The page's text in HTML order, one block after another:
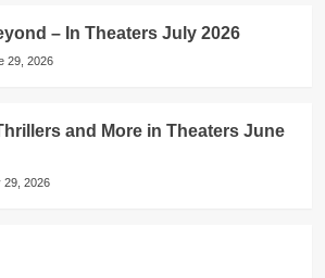
– In Theaters July 2026
29, 2026
and More in Theaters June
29, 2026